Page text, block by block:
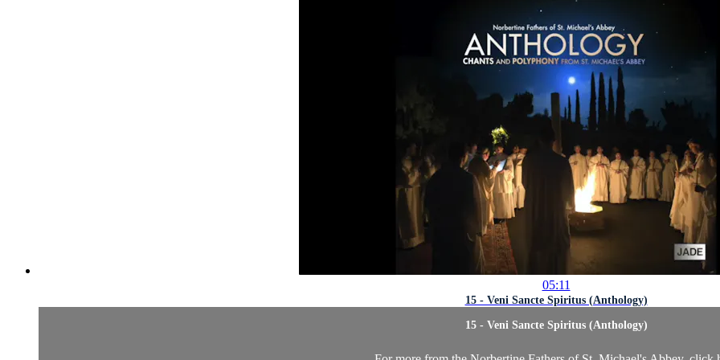
05:11
15 - Veni Sancte Spiritus (Anthology)
15 - Veni Sancte Spiritus (Anthology)